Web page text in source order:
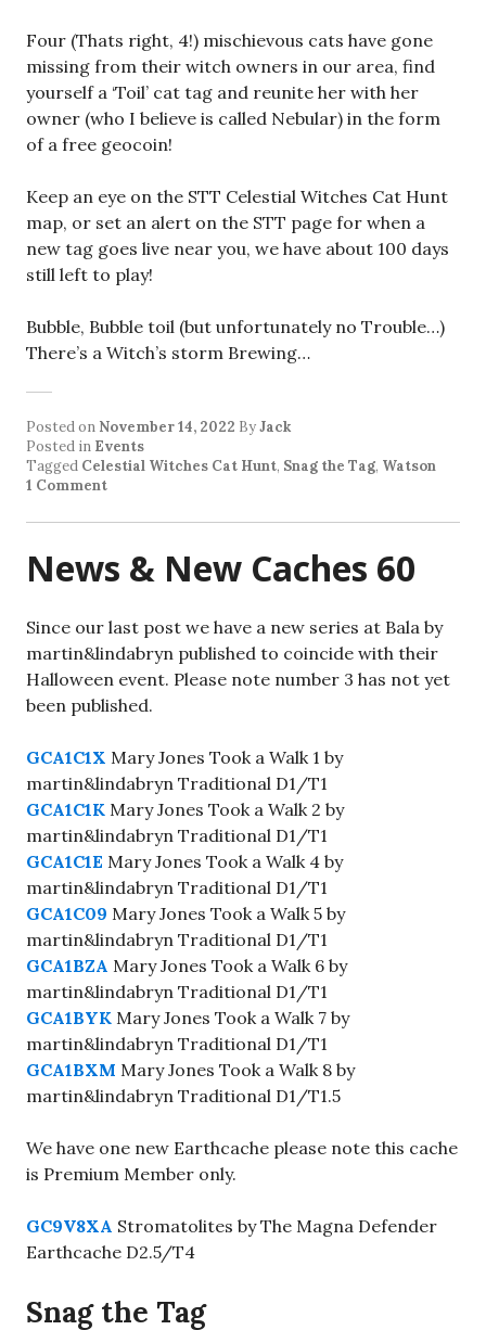
Four (Thats right, 4!) mischievous cats have gone
missing from their witch owners in our area, find
yourself a ‘Toil’ cat tag and reunite her with her
owner (who I believe is called Nebular) in the form
of a free geocoin!
Keep an eye on the STT Celestial Witches Cat Hunt
map, or set an alert on the STT page for when a
new tag goes live near you, we have about 100 days
still left to play!
Bubble, Bubble toil (but unfortunately no Trouble…)
There’s a Witch’s storm Brewing…
Posted on November 14, 2022 ByJack
Posted in Events
Tagged Celestial Witches Cat Hunt, Snag the Tag, Watson
1 Comment
News & New Caches 60
Since our last post we have a new series at Bala by
martin&lindabryn published to coincide with their
Halloween event. Please note number 3 has not yet
been published.
GCA1C1X Mary Jones Took a Walk 1 by
martin&lindabryn Traditional D1/T1
GCA1C1K Mary Jones Took a Walk 2 by
martin&lindabryn Traditional D1/T1
GCA1C1E Mary Jones Took a Walk 4 by
martin&lindabryn Traditional D1/T1
GCA1C09 Mary Jones Took a Walk 5 by
martin&lindabryn Traditional D1/T1
GCA1BZA Mary Jones Took a Walk 6 by
martin&lindabryn Traditional D1/T1
GCA1BYK Mary Jones Took a Walk 7 by
martin&lindabryn Traditional D1/T1
GCA1BXM Mary Jones Took a Walk 8 by
martin&lindabryn Traditional D1/T1.5
We have one new Earthcache please note this cache
is Premium Member only.
GC9V8XA Stromatolites by The Magna Defender
Earthcache D2.5/T4
Snag the Tag